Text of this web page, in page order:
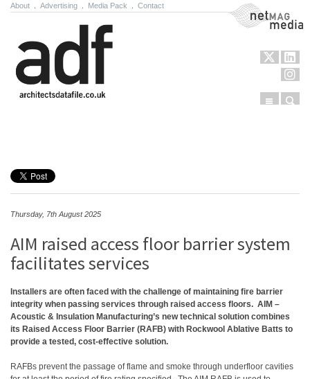
About Advertising Media Pack Contact NetMag Media
Menu
Thursday, 7th August 2025
AIM raised access floor barrier system
facilitates services
Installers are often faced with the challenge of maintaining fire barrier
integrity when passing services through raised access floors. AIM –
Acoustic & Insulation Manufacturing’s new technical solution combines
its Raised Access Floor Barrier (RAFB) with Rockwool Ablative Batts to
provide a tested, cost-effective solution.
RAFBs prevent the passage of flame and smoke through underfloor cavities